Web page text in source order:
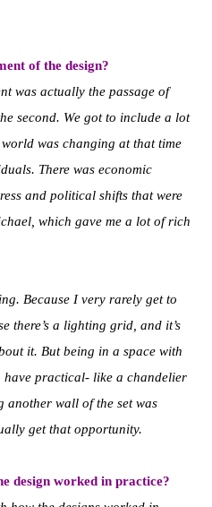
of the design?
was actually the passage of
second. We got to include a lot
was changing at that time
There was economic
and political shifts that were
which gave me a lot of rich
Because I very rarely get to
there’s a lighting grid, and it’s
it. But being in a space with
practical- like a chandelier
wall of the set was
get that opportunity.
design worked in practice?